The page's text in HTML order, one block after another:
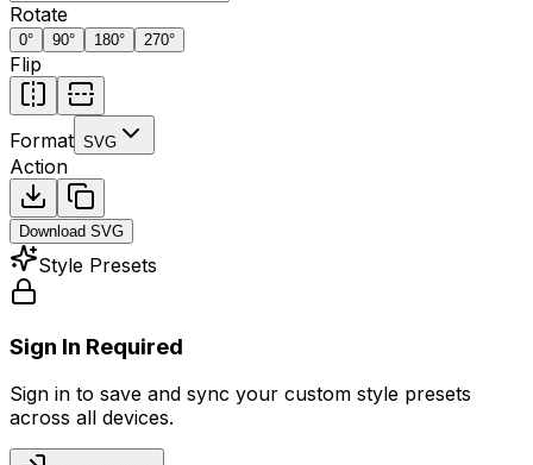
Rotate
0° 90° 180° 270°
Flip
Format SVG
Action
Download SVG
Style Presets
Sign In Required
Sign in to save and sync your custom style presets
across all devices.